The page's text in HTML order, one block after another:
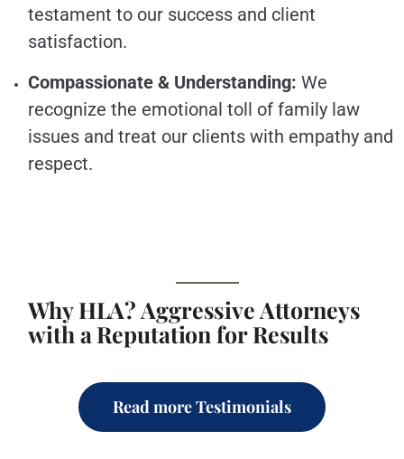
testament to our success and client
satisfaction.
Compassionate & Understanding: We
recognize the emotional toll of family law
issues and treat our clients with empathy and
respect.
Why HLA? Aggressive Attorneys
with a Reputation for Results
Read more Testimonials